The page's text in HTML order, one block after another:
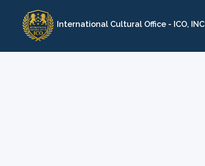
content
International Cultural Office - ICO, INC